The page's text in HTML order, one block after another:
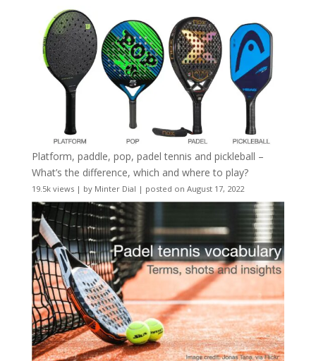
Platform, paddle, pop, padel tennis and pickleball –
What’s the difference, which and where to play?
19.5k views| by Minter Dial | posted on August 17, 2022